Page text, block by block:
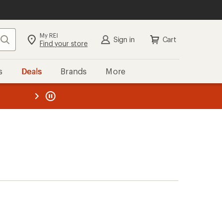
Search My REI
Find your store Sign in Cart
Deals Brands More
REI